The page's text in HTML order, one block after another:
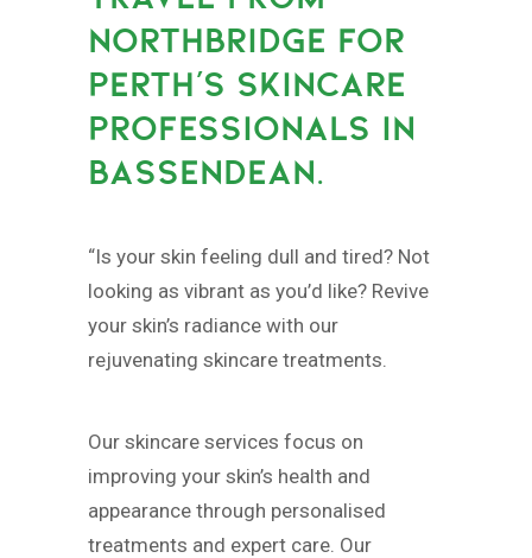
NORTHBRIDGE FOR
PERTH’S SKINCARE
PROFESSIONALS IN
BASSENDEAN.
“Is your skin feeling dull and tired? Not
looking as vibrant as you’d like? Revive
your skin’s radiance with our
rejuvenating skincare treatments.
Our skincare services focus on
improving your skin’s health and
appearance through personalised
treatments and expert care. Our